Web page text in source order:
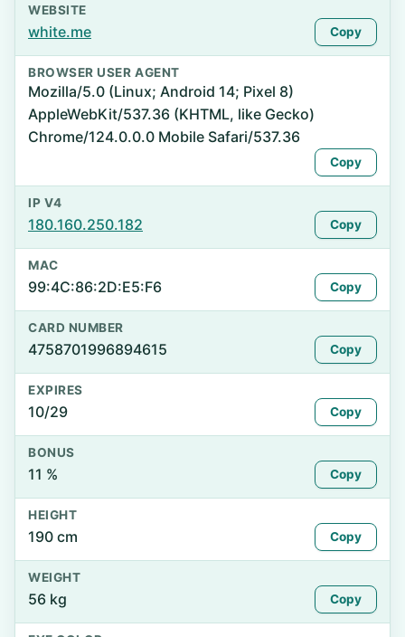
WEBSITE
white.me Copy
BROWSER USER AGENT
Mozilla/5.0 (Linux; Android 14; Pixel 8)
AppleWebKit/537.36 (KHTML, like Gecko)
Chrome/124.0.0.0 Mobile Safari/537.36
Copy
IP V4
180.160.250.182 Copy
MAC
99:4C:86:2D:E5:F6 Copy
CARD NUMBER
4758701996894615 Copy
EXPIRES
10/29 Copy
BONUS
11 % Copy
HEIGHT
190 cm Copy
WEIGHT
56 kg Copy